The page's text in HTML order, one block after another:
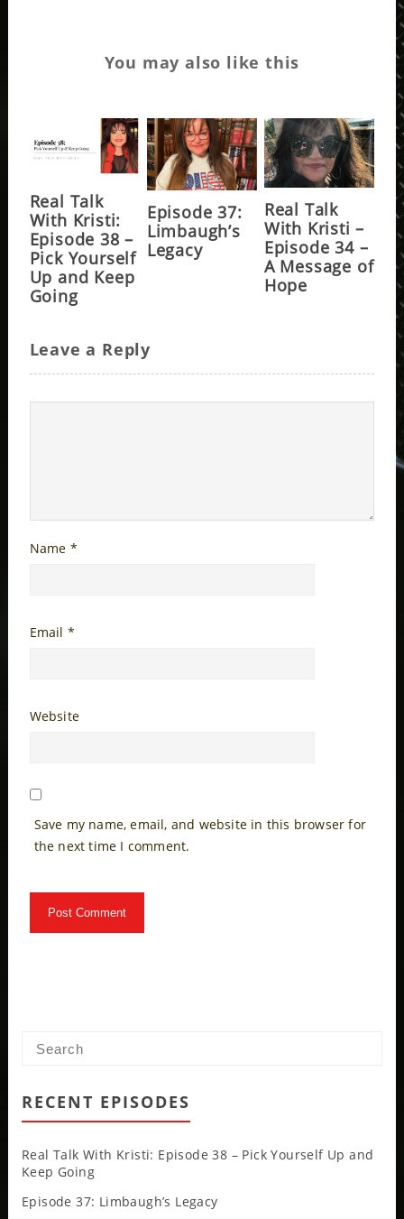
You may also like this
Real Talk
With Kristi:
Episode 38 –
Pick Yourself
Up and Keep
Going
Episode 37:
Limbaugh’s
Legacy
Real Talk
With Kristi –
Episode 34 –
A Message of
Hope
Leave a Reply
Name *
Email *
Website
Save my name, email, and website in this browser for
the next time I comment.
RECENT EPISODES
Real Talk With Kristi: Episode 38 – Pick Yourself Up and
Keep Going
Episode 37: Limbaugh’s Legacy